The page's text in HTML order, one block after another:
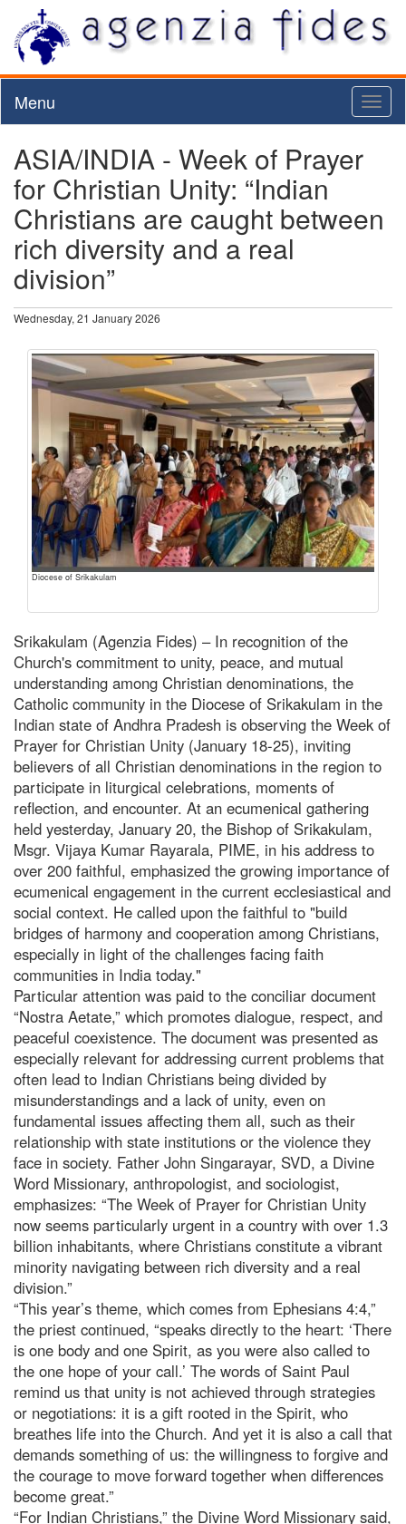
Menu
ASIA/INDIA - Week of Prayer
for Christian Unity: “Indian
Christians are caught between
rich diversity and a real
division”
Wednesday, 21 January 2026
Diocese of Srikakulam
Srikakulam (Agenzia Fides) – In recognition of the
Church's commitment to unity, peace, and mutual
understanding among Christian denominations, the
Catholic community in the Diocese of Srikakulam in the
Indian state of Andhra Pradesh is observing the Week of
Prayer for Christian Unity (January 18-25), inviting
believers of all Christian denominations in the region to
participate in liturgical celebrations, moments of
reflection, and encounter. At an ecumenical gathering
held yesterday, January 20, the Bishop of Srikakulam,
Msgr. Vijaya Kumar Rayarala, PIME, in his address to
over 200 faithful, emphasized the growing importance of
ecumenical engagement in the current ecclesiastical and
social context. He called upon the faithful to "build
bridges of harmony and cooperation among Christians,
especially in light of the challenges facing faith
communities in India today."
Particular attention was paid to the conciliar document
“Nostra Aetate,” which promotes dialogue, respect, and
peaceful coexistence. The document was presented as
especially relevant for addressing current problems that
often lead to Indian Christians being divided by
misunderstandings and a lack of unity, even on
fundamental issues affecting them all, such as their
relationship with state institutions or the violence they
face in society. Father John Singarayar, SVD, a Divine
Word Missionary, anthropologist, and sociologist,
emphasizes: “The Week of Prayer for Christian Unity
now seems particularly urgent in a country with over 1.3
billion inhabitants, where Christians constitute a vibrant
minority navigating between rich diversity and a real
division.”
“This year’s theme, which comes from Ephesians 4:4,”
the priest continued, “speaks directly to the heart: ‘There
is one body and one Spirit, as you were also called to
the one hope of your call.’ The words of Saint Paul
remind us that unity is not achieved through strategies
or negotiations: it is a gift rooted in the Spirit, who
breathes life into the Church. And yet it is also a call that
demands something of us: the willingness to forgive and
the courage to move forward together when differences
become great.”
“For Indian Christians,” the Divine Word Missionary said,